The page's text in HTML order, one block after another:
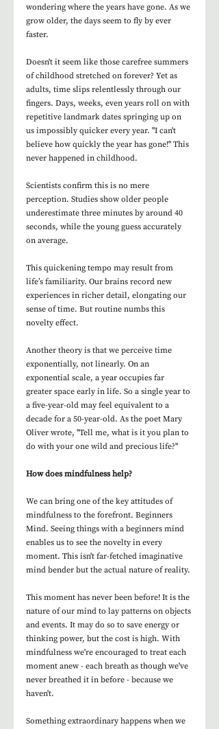
wondering where the years have gone. As we
grow older, the days seem to fly by ever
faster.
Doesn't it seem like those carefree summers
of childhood stretched on forever? Yet as
adults, time slips relentlessly through our
fingers. Days, weeks, even years roll on with
repetitive landmark dates springing up on
us impossibly quicker every year. "I can't
believe how quickly the year has gone!" This
never happened in childhood.
Scientists confirm this is no mere
perception. Studies show older people
underestimate three minutes by around 40
seconds, while the young guess accurately
on average.
This quickening tempo may result from
life’s familiarity. Our brains record new
experiences in richer detail, elongating our
sense of time. But routine numbs this
novelty effect.
Another theory is that we perceive time
exponentially, not linearly. On an
exponential scale, a year occupies far
greater space early in life. So a single year to
a five-year-old may feel equivalent to a
decade for a 50-year-old. As the poet Mary
Oliver wrote, "Tell me, what is it you plan to
do with your one wild and precious life?"
How does mindfulness help?
We can bring one of the key attitudes of
mindfulness to the forefront. Beginners
Mind. Seeing things with a beginners mind
enables us to see the novelty in every
moment. This isn't far-fetched imaginative
mind bender but the actual nature of reality.
This moment has never been before! It is the
nature of our mind to lay patterns on objects
and events. It may do so to save energy or
thinking power, but the cost is high. With
mindfulness we're encouraged to treat each
moment anew - each breath as though we've
never breathed it in before - because we
haven't.
Something extraordinary happens when we